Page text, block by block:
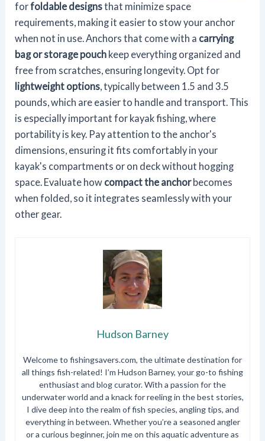
forfoldable designsthat minimize space
requirements, making it easier to stow your anchor
when not in use. Anchors that come with a carrying
bag or storage pouch keep everything organized and
free from scratches, ensuring longevity. Opt for
lightweight options, typically between 1.5 and 3.5
pounds, which are easier to handle and transport. This
is especially important for kayak fishing, where
portability is key. Pay attention to the anchor's
dimensions, ensuring it fits comfortably in your
kayak's compartments or on deck without hogging
space. Evaluate how compact the anchorbecomes
when folded, so it integrates seamlessly with your
other gear.
Hudson Barney
Welcome to fishingsavers.com, the ultimate destination for
all things fish-related! I’m Hudson Barney, your go-to fishing
enthusiast and blog curator. With a passion for the
underwater world and a knack for reeling in the best stories,
I dive deep into the realm of fish species, angling tips, and
everything in between. Whether you’re a seasoned angler
or a curious beginner, join me on this aquatic adventure as